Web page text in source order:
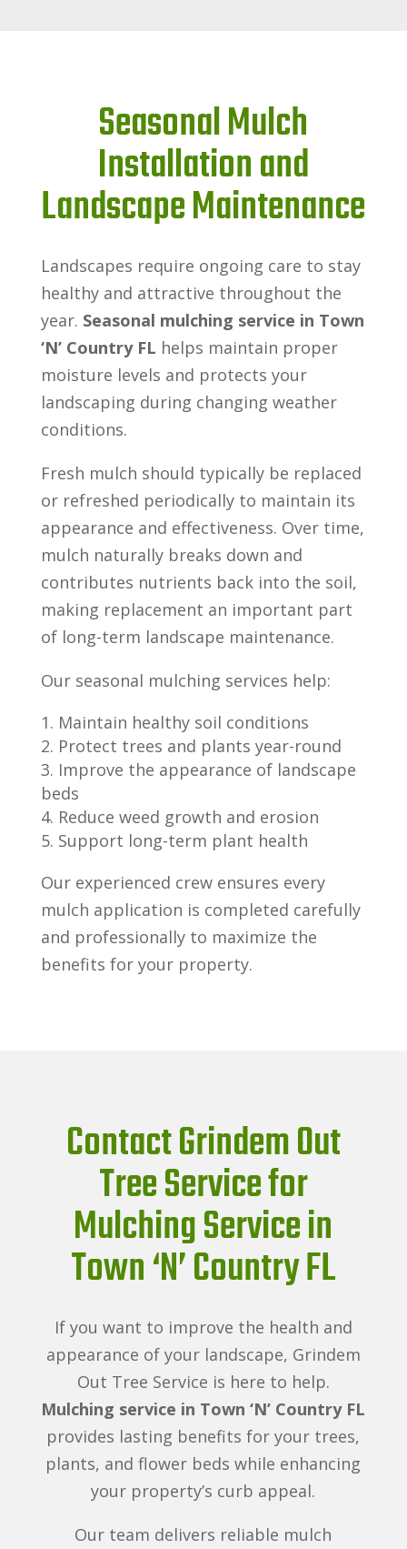
Seasonal Mulch
Installation and
Landscape Maintenance
Landscapes require ongoing care to stay
healthy and attractive throughout the
year. Seasonal mulching service in Town
‘N’ Country FL helps maintain proper
moisture levels and protects your
landscaping during changing weather
conditions.
Fresh mulch should typically be replaced
or refreshed periodically to maintain its
appearance and effectiveness. Over time,
mulch naturally breaks down and
contributes nutrients back into the soil,
making replacement an important part
of long-term landscape maintenance.
Our seasonal mulching services help:
Maintain healthy soil conditions
Protect trees and plants year-round
Improve the appearance of landscape
beds
Reduce weed growth and erosion
Support long-term plant health
Our experienced crew ensures every
mulch application is completed carefully
and professionally to maximize the
benefits for your property.
Contact Grindem Out
Tree Service for
Mulching Service in
Town ‘N’ Country FL
If you want to improve the health and
appearance of your landscape, Grindem
Out Tree Service is here to help.
Mulching service in Town ‘N’ Country FL
provides lasting benefits for your trees,
plants, and flower beds while enhancing
your property’s curb appeal.
Our team delivers reliable mulch